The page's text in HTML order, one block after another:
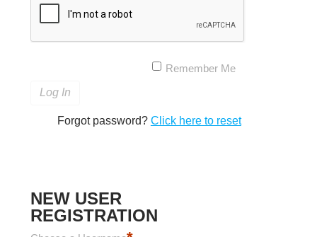
Remember Me
Forgot password? Click here to reset
NEW USER
REGISTRATION